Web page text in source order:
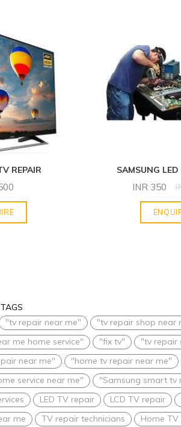
REPAIR SAMSUNG
INR 350
"tv repair near me" "tv repair shop near
me home service"
"fix tv" "tv repair
near me"
"home tv repair near me"
service near me"
"Samsung smart tv
LED TV repair LCD TV repair
me
TV repair technicians Home TV